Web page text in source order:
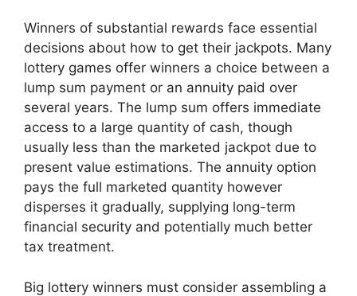
Winners of substantial rewards face essential
decisions about how to get their jackpots. Many
lottery games offer winners a choice between a
lump sum payment or an annuity paid over
several years. The lump sum offers immediate
access to a large quantity of cash, though
usually less than the marketed jackpot due to
present value estimations. The annuity option
pays the full marketed quantity however
disperses it gradually, supplying long-term
financial security and potentially much better
tax treatment.
Big lottery winners must consider assembling a